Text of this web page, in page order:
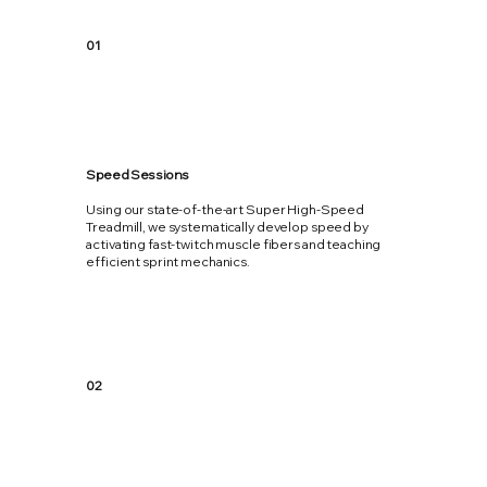
01
Speed Sessions
Using our state-of-the-art Super High-Speed
Treadmill, we systematically develop speed by
activating fast-twitch muscle fibers and teaching
efficient sprint mechanics.
02